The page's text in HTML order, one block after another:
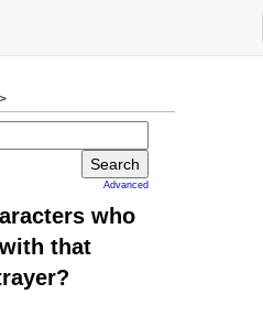
>
Advanced
who
that